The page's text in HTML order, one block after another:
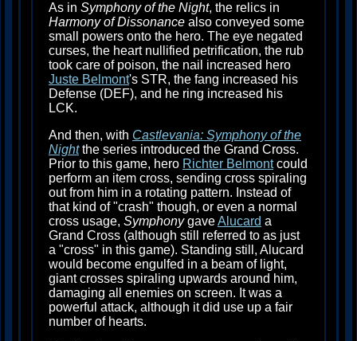
As in Symphony of the Night, the relics in
Harmony of Dissonance also conveyed some
small powers onto the hero. The eye negated
curses, the heart nullified petrification, the rub
took care of poison, the nail increased hero
Juste Belmont's STR, the fang increased his
Defense (DEF), and he ring increased his
LCK.
And then, with Castlevania: Symphony of the
Nightthe series introduced the Grand Cross.
Prior to this game, hero Richter Belmontcould
perform an item cross, sending cross spiraling
out from him in a rotating pattern. Instead of
that kind of "crash" though, or even a normal
cross usage, SymphonygaveAlucard a
Grand Cross (although still referred to as just
a "cross" in this game). Standing still, Alucard
would become engulfed in a beam of light,
giant crosses spiraling upwards around him,
damaging all enemies on screen. It was a
powerful attack, although it did use up a fair
number of hearts.